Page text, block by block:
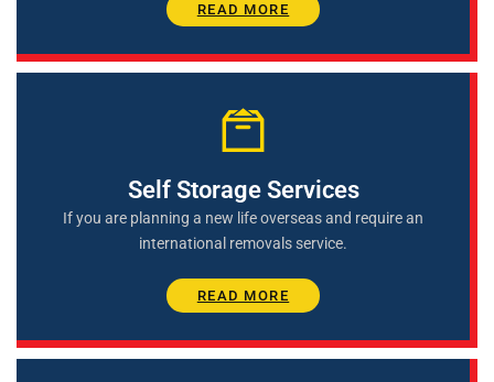
READ MORE
Self Storage Services
If you are planning a new life overseas and require an
international removals service.
READ MORE